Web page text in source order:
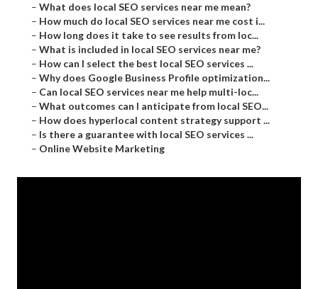
– What does local SEO services near me mean?
– How much do local SEO services near me cost i...
– How long does it take to see results from loc...
– What is included in local SEO services near me?
– How can I select the best local SEO services ...
– Why does Google Business Profile optimization...
– Can local SEO services near me help multi-loc...
– What outcomes can I anticipate from local SEO...
– How does hyperlocal content strategy support ...
– Is there a guarantee with local SEO services ...
– Online Website Marketing